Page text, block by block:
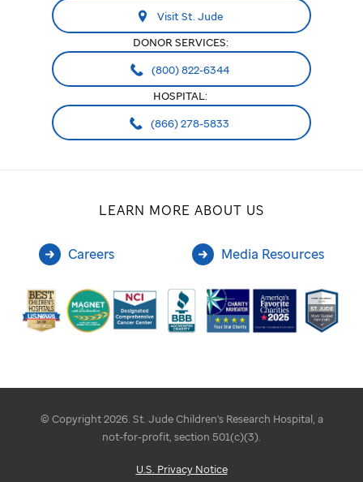
Visit St. Jude
DONOR SERVICES:
(800) 822-6344
HOSPITAL:
(866) 278-5833
LEARN MORE ABOUT US
Careers Media Resources
© Copyright 2026. St. Jude Children's Research Hospital, a
not-for-profit, section 501(c)(3).
U.S. Privacy Notice